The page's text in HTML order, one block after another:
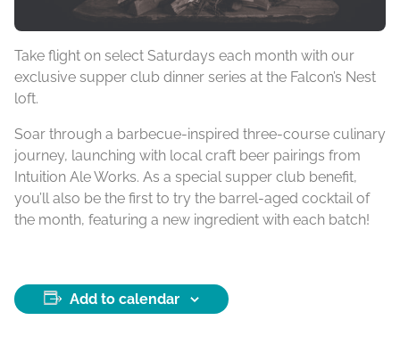
Take flight on select Saturdays each month with our
exclusive supper club dinner series at the Falcon’s Nest
loft.
Soar through a barbecue-inspired three-course culinary
journey, launching with local craft beer pairings from
Intuition Ale Works. As a special supper club benefit,
you’ll also be the first to try the barrel-aged cocktail of
the month, featuring a new ingredient with each batch!
Add to calendar